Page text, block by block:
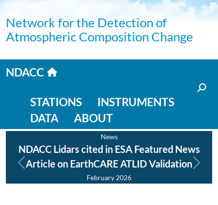
Skip to main content
Network for the Detection of
Atmospheric Composition Change
Home link
NDACC
STATIONS
INSTRUMENTS
DATA
ABOUT
News
NDACC Lidars cited in ESA Featured News
Article on EarthCARE ATLID Validation
February 2026
Previous Next